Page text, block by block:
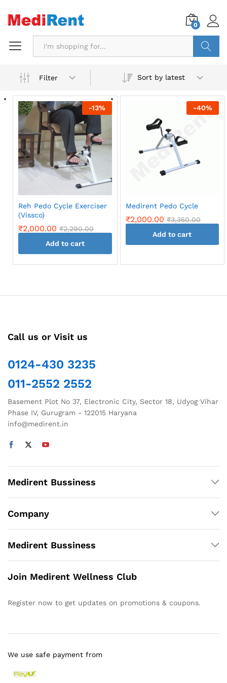
0
Filter
Sort by latest
-13%
Reh Pedo Cycle Exerciser
(Vissco)
₹2,000.00 ₹2,290.00
Add to cart
-40%
Medirent Pedo Cycle
₹2,000.00 ₹3,350.00
Add to cart
Call us or Visit us
0124-430 3235
011-2552 2552
Basement Plot No 37, Electronic City, Sector 18, Udyog Vihar
Phase IV, Gurugram - 122015 Haryana
info@medirent.in
Medirent Bussiness
Company
Medirent Bussiness
Join Medirent Wellness Club
Register now to get updates on promotions & coupons.
We use safe payment from